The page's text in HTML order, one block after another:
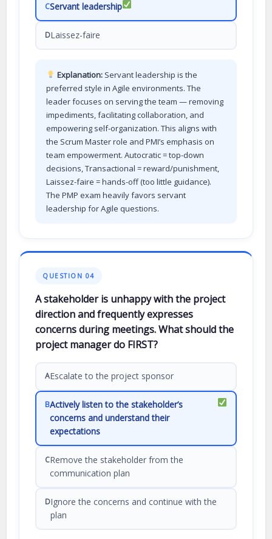
CServant leadership
DLaissez-faire
Explanation: Servant leadership is the
preferred style in Agile environments. The
leader focuses on serving the team — removing
impediments, facilitating collaboration, and
empowering self-organization. This aligns with
the Scrum Master role and PMI’s emphasis on
team empowerment. Autocratic = top-down
decisions, Transactional = reward/punishment,
Laissez-faire = hands-off (too little guidance).
The PMP exam heavily favors servant
leadership for Agile questions.
QUESTION 04
A stakeholder is unhappy with the project
direction and frequently expresses
concerns during meetings. What should the
project manager do FIRST?
AEscalate to the project sponsor
BActively listen to the stakeholder’s
concerns and understand their
expectations
CRemove the stakeholder from the
communication plan
DIgnore the concerns and continue with the
plan